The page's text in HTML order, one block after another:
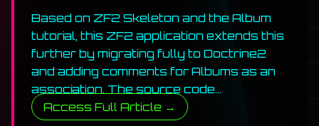
Based on ZF2 Skeleton and the Album
tutorial, this ZF2 application extends this
further by migrating fully to Doctrine2
and adding comments for Albums as an
association. The source code…
Access Full Article →